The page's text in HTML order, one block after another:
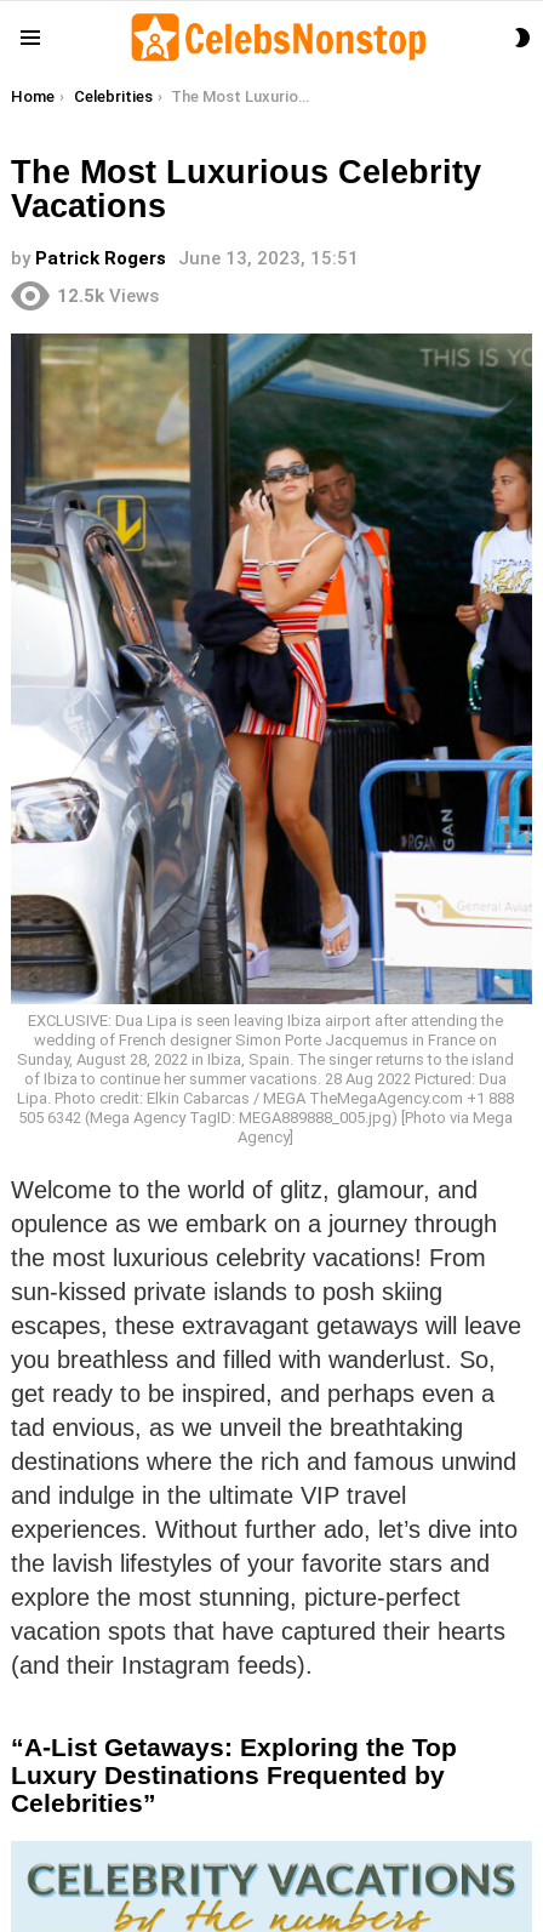
You are here:
Home Celebrities The Most Luxurious Celebrity Vacations
The Most Luxurious Celebrity
Vacations
by Patrick Rogers
June 13, 2023, 15:51
12.5k Views
EXCLUSIVE: Dua Lipa is seen leaving Ibiza airport after attending the
wedding of French designer Simon Porte Jacquemus in France on
Sunday, August 28, 2022 in Ibiza, Spain. The singer returns to the island
of Ibiza to continue her summer vacations. 28 Aug 2022 Pictured: Dua
Lipa. Photo credit: Elkin Cabarcas / MEGA TheMegaAgency.com +1 888
505 6342 (Mega Agency TagID: MEGA889888_005.jpg) [Photo via Mega
Agency]
Welcome to the world of glitz, glamour, and
opulence as we embark on a journey through
the most luxurious celebrity vacations! From
sun-kissed private islands to posh skiing
escapes, these extravagant getaways will leave
you breathless and filled with wanderlust. So,
get ready to be inspired, and perhaps even a
tad envious, as we unveil the breathtaking
destinations where the rich and famous unwind
and indulge in the ultimate VIP travel
experiences. Without further ado, let’s dive into
the lavish lifestyles of your favorite stars and
explore the most stunning, picture-perfect
vacation spots that have captured their hearts
(and their Instagram feeds).
“A-List Getaways: Exploring the Top
Luxury Destinations Frequented by
Celebrities”